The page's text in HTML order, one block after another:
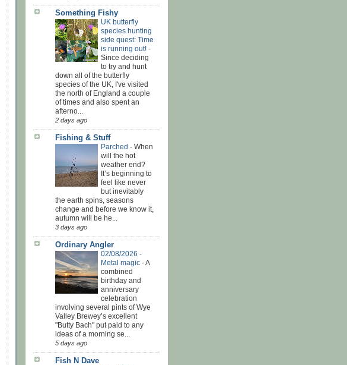
Something Fishy
UK butterfly
species hunting
side quest: Time
is running out! -
Since deciding
to try and hunt
down all of the butterfly
species of the UK, I've visited
the north of England a couple
of times and also spent an
afterno...
2 days ago
Fishing & Stuff
Parched - When
will the hot
weather end?
It’s beginning to
feel like never
but inevitably
the earth spins, seasons
change and before we know it,
autumn will be he...
3 days ago
Ordinary Angler
02/08/2026 -
Metal magic -A
combined
birthday and
anniversary
celebration
involving several pints of Wye
Valley Brewey’s excellent
"Butty Bach" put paid to any
ideas of a morning se...
5 days ago
Fish N Dave